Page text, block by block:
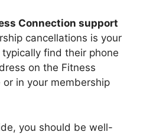
Connection support
cancellations is your
find their phone
on the Fitness
in your membership
you should be well-